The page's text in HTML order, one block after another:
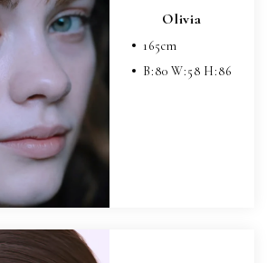
Olivia
165cm
B:80W:58 H:86